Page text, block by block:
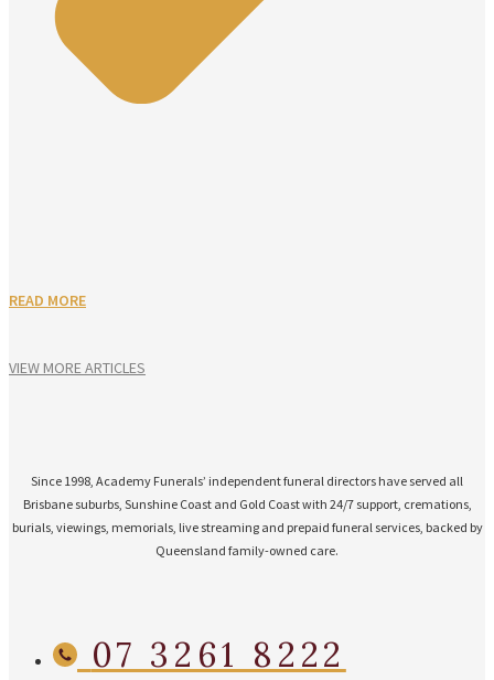
READ MORE
VIEW MORE ARTICLES
Since 1998, Academy Funerals’ independent funeral directors have served all
Brisbane suburbs, Sunshine Coast and Gold Coast with 24/7 support, cremations,
burials, viewings, memorials, live streaming and prepaid funeral services, backed by
Queensland family-owned care.
07 3261 8222